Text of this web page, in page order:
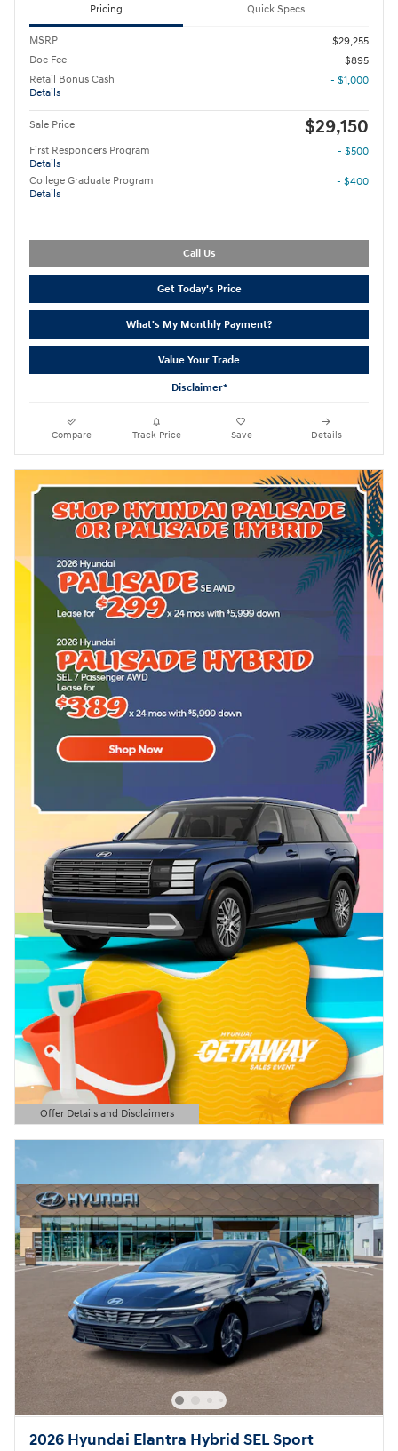
Pricing Quick Specs
MSRP
$29,255
Doc Fee
$895
Retail Bonus Cash
Details
- $1,000
Sale Price $29,150
First Responders Program
Details
- $500
College Graduate Program
Details
- $400
Call Us
Get Today's Price
What's My Monthly Payment?
Value Your Trade
Disclaimer*
Compare Track Price Save Details
Offer Details and Disclaimers
Open Details Modal
2026 Hyundai Elantra Hybrid SEL Sport